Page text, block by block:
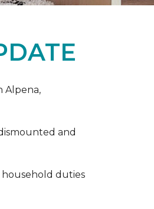
Alpena,
and
household duties